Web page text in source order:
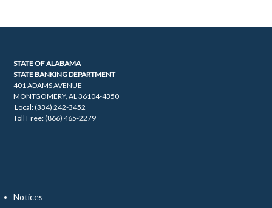
STATE OF ALABAMA
STATE BANKING DEPARTMENT
401 ADAMS AVENUE
MONTGOMERY, AL 36104-4350
Local: (334) 242-3452
Toll Free: (866) 465-2279
Notices